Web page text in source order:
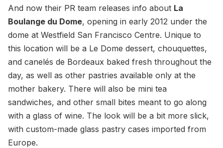
And now their PR team releases info about La
Boulange du Dome, opening in early 2012 under the
dome at Westfield San Francisco Centre. Unique to
this location will be a Le Dome dessert, chouquettes,
and canelés de Bordeaux baked fresh throughout the
day, as well as other pastries available only at the
mother bakery. There will also be mini tea
sandwiches, and other small bites meant to go along
with a glass of wine. The look will be a bit more slick,
with custom-made glass pastry cases imported from
Europe.